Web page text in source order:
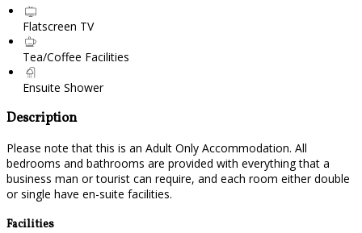
Flatscreen TV
Tea/Coffee Facilities
Ensuite Shower
Description
Please note that this is an Adult Only Accommodation. All
bedrooms and bathrooms are provided with everything that a
business man or tourist can require, and each room either double
or single have en-suite facilities.
Facilities